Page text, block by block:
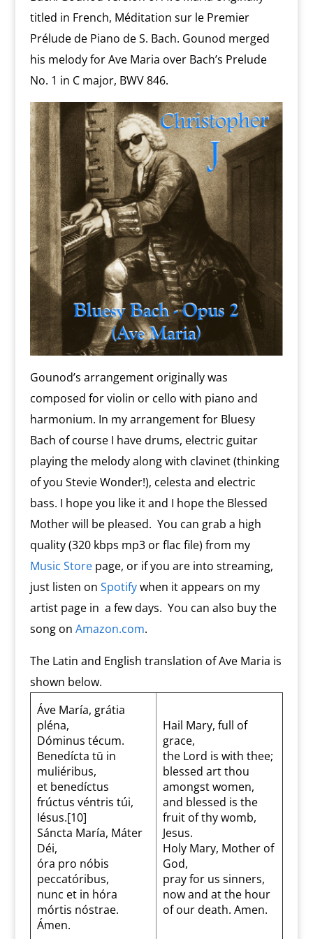
titled in French, Méditation sur le Premier
Prélude de Piano de S. Bach. Gounod merged
his melody for Ave Maria over Bach’s Prelude
No. 1 in C major, BWV 846.
Gounod’s arrangement originally was
composed for violin or cello with piano and
harmonium. In my arrangement for Bluesy
Bach of course I have drums, electric guitar
playing the melody along with clavinet (thinking
of you Stevie Wonder!), celesta and electric
bass. I hope you like it and I hope the Blessed
Mother will be pleased. You can grab a high
quality (320 kbps mp3 or flac file) from my
Music Storepage, or if you are into streaming,
just listen on Spotifywhen it appears on my
artist page in a few days. You can also buy the
song on Amazon.com.
The Latin and English translation of Ave Maria is
shown below.
Áve María, grátia
pléna,
Dóminus técum.
Benedícta tū in
muliéribus,
et benedíctus
frúctus véntris túi,
Iésus.[10]
Sáncta María, Máter
Déi,
óra pro nóbis
peccatóribus,
nunc et in hóra
mórtis nóstrae.
Ámen.
Hail Mary, full of
grace,
the Lord is with thee;
blessed art thou
amongst women,
and blessed is the
fruit of thy womb,
Jesus.
Holy Mary, Mother of
God,
pray for us sinners,
now and at the hour
of our death. Amen.